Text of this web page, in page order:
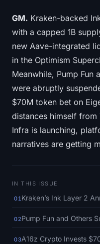
Solana Treasuries
Hyperliquid Treasuries
Liquidations
All Liquidations
BTC Heatmap
ETH Heatmap
SOL Heatmap
HYPE Heatmap
Market Data
GM. Kraken-backed
with a capped 1B
new Aave-integrated
in the Optimism
Meanwhile, Pump Fun
were abruptly
$70M token bet on
distances himself from
Infra is launching,
narratives are getting
IN THIS ISSUE
01 Kraken’s Ink Layer 2
02Pump Fun and Others
03A16z Crypto Invests